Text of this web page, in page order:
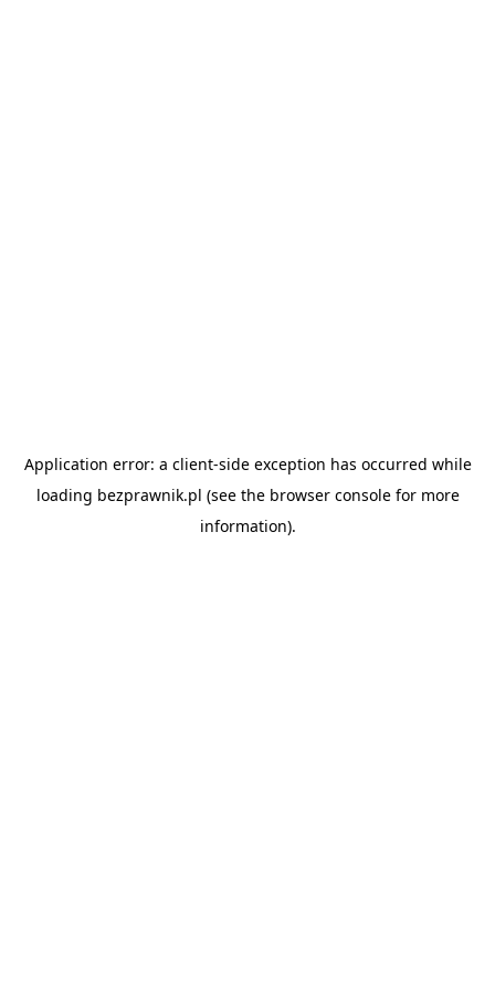
Application error: a client-side exception has occurred while
loading bezprawnik.pl (see the browser consolefor more
information).